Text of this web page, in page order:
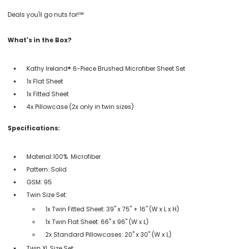
Deals you'll go nuts for!℠
What's in the Box?
Kathy Ireland® 6-Piece Brushed Microfiber Sheet Set
1x Flat Sheet
1x Fitted Sheet
4x Pillowcase (2x only in twin sizes)
Specifications:
Material:100% Microfiber
Pattern: Solid
GSM: 95
Twin Size Set:
1x Twin Fitted Sheet: 39" x 75" + 16" (W x L x H)
1x Twin Flat Sheet: 66" x 96" (W x L)
2x Standard Pillowcases: 20" x 30" (W x L)